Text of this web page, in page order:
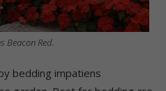
Beacon Red.
bedding impatiens